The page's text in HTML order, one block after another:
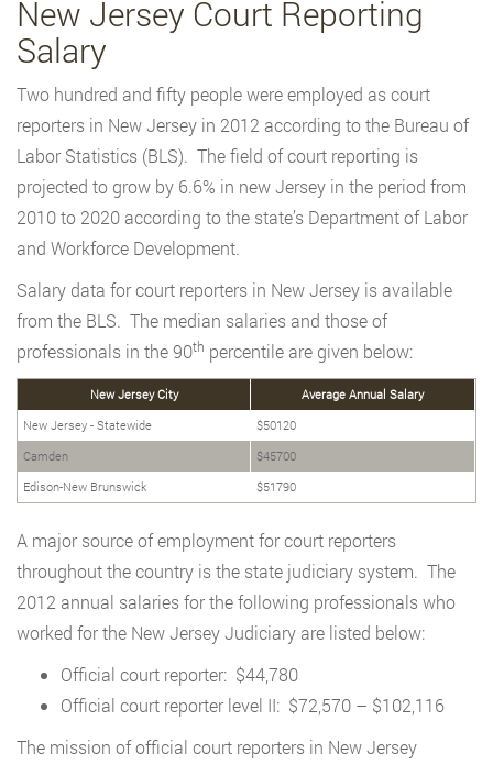
New Jersey Court Reporting
Salary
Two hundred and fifty people were employed as court
reporters in New Jersey in 2012 according to the Bureau of
Labor Statistics (BLS). The field of court reporting is
projected to grow by 6.6% in new Jersey in the period from
2010 to 2020 according to the state’s Department of Labor
and Workforce Development.
Salary data for court reporters in New Jersey is available
from the BLS. The median salaries and those of
professionals in the 90th percentile are given below:
New Jersey City
Average Annual Salary
New Jersey - Statewide
$50120
Camden
$45700
Edison-New Brunswick
$51790
A major source of employment for court reporters
throughout the country is the state judiciary system. The
2012 annual salaries for the following professionals who
worked for the New Jersey Judiciary are listed below:
Official court reporter: $44,780
Official court reporter level II: $72,570 – $102,116
The mission of official court reporters in New Jersey